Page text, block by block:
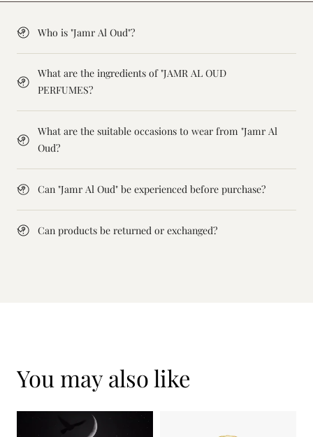
Who is "Jamr Al Oud"?
What are the ingredients of "JAMR AL OUD
PERFUMES?
What are the suitable occasions to wear from "Jamr Al
Oud?
Can "Jamr Al Oud" be experienced before purchase?
Can products be returned or exchanged?
You may also like